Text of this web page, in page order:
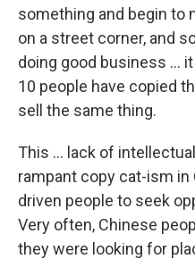
something and begin to
on a street corner, and
doing good business ...
10 people have copied
sell the same thing.
This ... lack of
rampant copy cat-ism in
driven people to seek
Very often, Chinese
they were looking for